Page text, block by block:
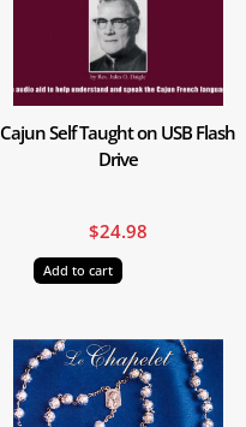
Cajun Self Taught on USB Flash
Drive
$24.98
Add to cart